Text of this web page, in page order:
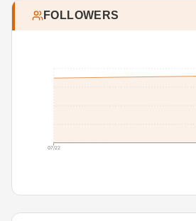
FOLLOWERS
07/22